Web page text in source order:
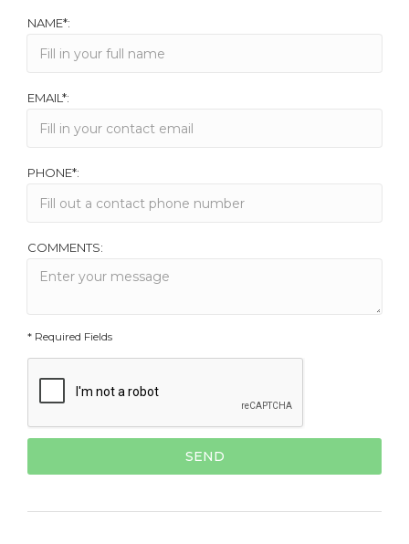
NAME*:
EMAIL*:
PHONE*:
COMMENTS:
* Required Fields